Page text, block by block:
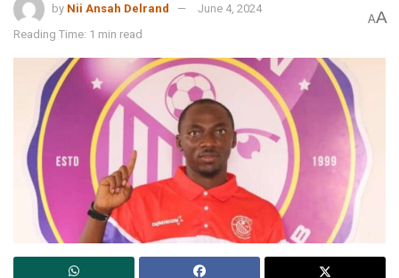
by Nii Ansah Delrand
June 4, 2024
Reading Time: 1 min read
AA